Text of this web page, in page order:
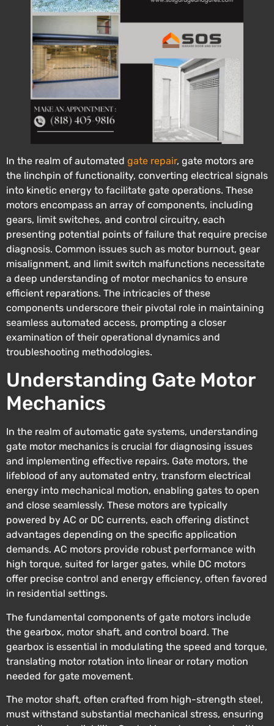
In the realm of automated gate repair, gate motors are
the linchpin of functionality, converting electrical signals
into kinetic energy to facilitate gate operations. These
motors encompass an array of components, including
gears, limit switches, and control circuitry, each
presenting potential points of failure that require precise
diagnosis. Common issues such as motor burnout, gear
misalignment, and limit switch malfunctions necessitate
a deep understanding of motor mechanics to ensure
efficient reparations. The intricacies of these
components underscore their pivotal role in maintaining
seamless automated access, prompting a closer
examination of their operational dynamics and
troubleshooting methodologies.
Understanding Gate Motor
Mechanics
In the realm of automatic gate systems, understanding
gate motor mechanics is crucial for diagnosing issues
and implementing effective repairs. Gate motors, the
lifeblood of any automated entry, transform electrical
energy into mechanical motion, enabling gates to open
and close seamlessly. These motors are typically
powered by AC or DC currents, each offering distinct
advantages depending on the specific application
demands. AC motors provide robust performance with
high torque, suited for larger gates, while DC motors
offer precise control and energy efficiency, often favored
in residential settings.
The fundamental components of gate motors include
the gearbox, motor shaft, and control board. The
gearbox is essential in modulating the speed and torque,
translating motor rotation into linear or rotary motion
needed for gate movement.
The motor shaft, often crafted from high-strength steel,
must withstand substantial mechanical stress, ensuring